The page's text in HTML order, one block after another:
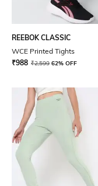
REEBOK CLASSIC
WCE Printed Tights
₹988 ₹2,599 62% OFF